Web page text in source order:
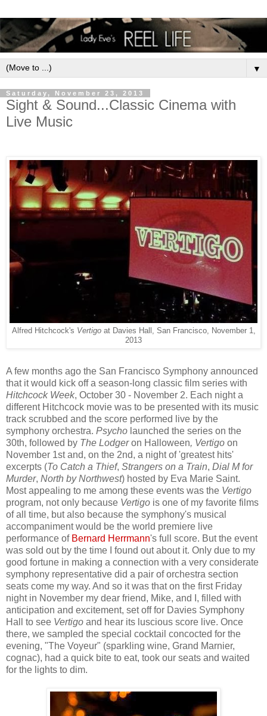
▼
Saturday, November 23, 2013
Sight & Sound...Classic Cinema with
Live Music
Alfred Hitchcock's Vertigoat Davies Hall, San Francisco, November 1,
2013
A few months ago the San Francisco Symphony announced
that it would kick off a season-long classic film series with
Hitchcock Week, October 30 - November 2. Each night a
different Hitchcock movie was to be presented with its music
track scrubbed and the score performed live by the
symphony orchestra. Psycho launched the series on the
30th, followed by The Lodgeron Halloween, Vertigo on
November 1st and, on the 2nd, a night of 'greatest hits'
excerpts (To Catch a Thief, Strangers on a Train, Dial M for
Murder, North by Northwest) hosted by Eva Marie Saint.
Most appealing to me among these events was the Vertigo
program, not only because Vertigo is one of my favorite films
of all time, but also because the symphony's musical
accompaniment would be the world premiere live
performance of Bernard Herrmann's full score. But the event
was sold out by the time I found out about it. Only due to my
good fortune in making a connection with a very considerate
symphony representative did a pair of orchestra section
seats come my way. And so it was that on the first Friday
night in November my dear friend, Mike, and I, filled with
anticipation and excitement, set off for Davies Symphony
Hall to see Vertigo and hear its luscious score live. Once
there, we sampled the special cocktail concocted for the
evening, "The Voyeur" (sparkling wine, Grand Marnier,
cognac), had a quick bite to eat, took our seats and waited
for the lights to dim.